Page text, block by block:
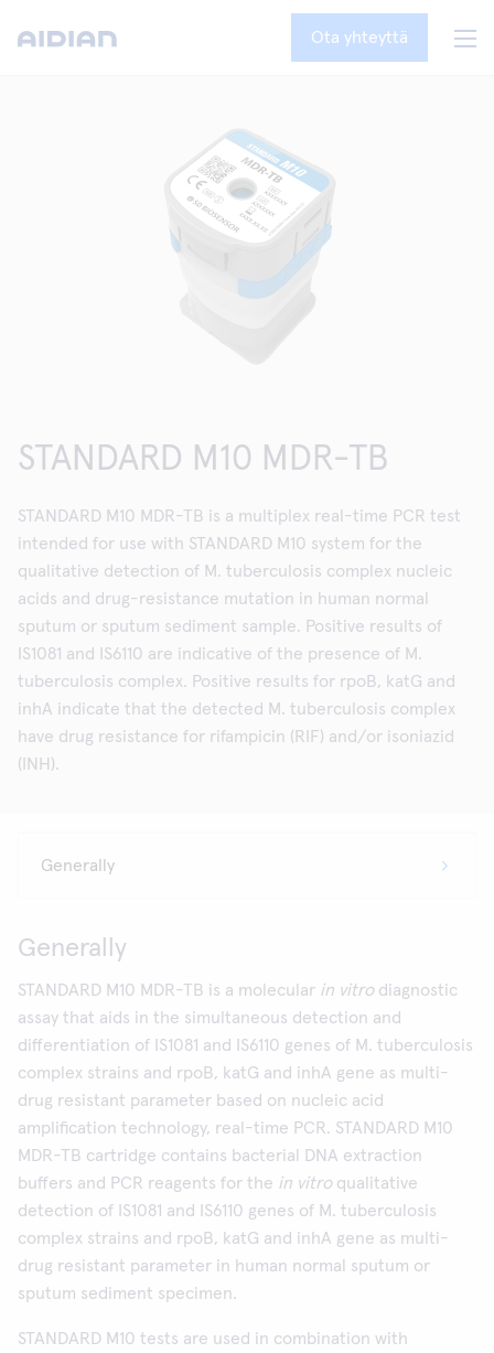
Ota yhteyttä
STANDARD M10 MDR-TB
STANDARD M10 MDR-TB is a multiplex real-time PCR test
intended for use with STANDARD M10 system for the
qualitative detection of M. tuberculosis complex nucleic
acids and drug-resistance mutation in human normal
sputum or sputum sediment sample. Positive results of
IS1081 and IS6110 are indicative of the presence of M.
tuberculosis complex. Positive results for rpoB, katG and
inhA indicate that the detected M. tuberculosis complex
have drug resistance for rifampicin (RIF) and/or isoniazid
(INH).
Generally
STANDARD M10 MDR-TB is a molecular in vitrodiagnostic
assay that aids in the simultaneous detection and
differentiation of IS1081 and IS6110 genes of M. tuberculosis
complex strains and rpoB, katG and inhA gene as multi-
drug resistant parameter based on nucleic acid
amplification technology, real-time PCR. STANDARD M10
MDR-TB cartridge contains bacterial DNA extraction
buffers and PCR reagents for the in vitroqualitative
detection of IS1081 and IS6110 genes of M. tuberculosis
complex strains and rpoB, katG and inhA gene as multi-
drug resistant parameter in human normal sputum or
sputum sediment specimen.
STANDARD M10 tests are used in combination with